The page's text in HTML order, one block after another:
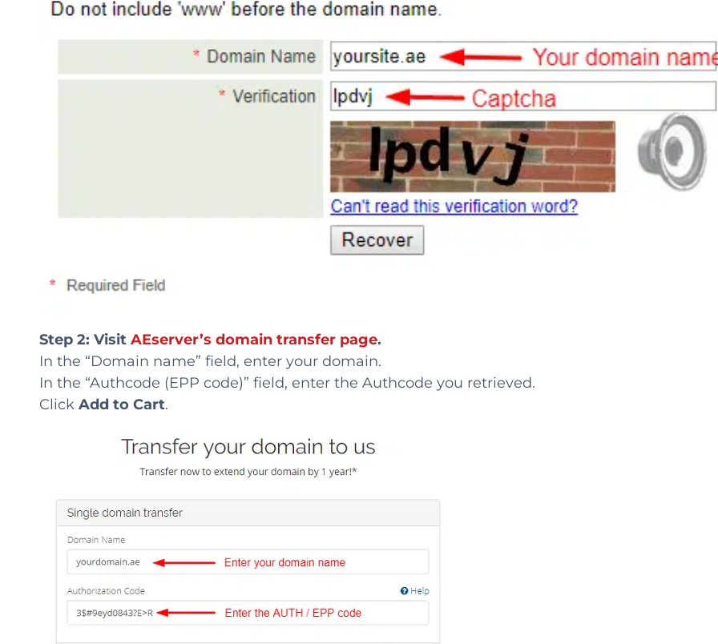
Step 2: Visit AEserver’s domain transfer page.
In the “Domain name” field, enter your domain.
In the “Authcode (EPP code)” field, enter the Authcode you retrieved.
Click Add to Cart.